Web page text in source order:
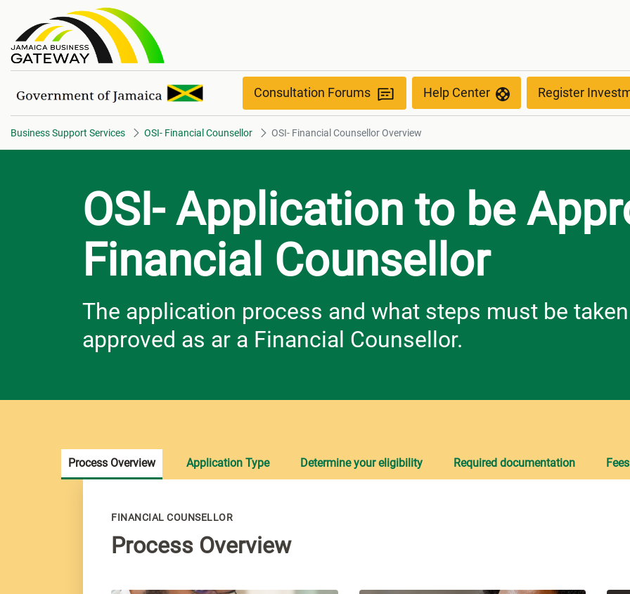
OSI- Financial Counsellor Overview
Consultation Forums Help Center Register
Business Support Services OSI- Financial Counsellor OSI- Financial Counsellor Overview
OSI- Application to be
Financial Counsellor
The application process and what steps must be
approved as ar a Financial Counsellor.
FINANCIAL COUNSELLOR
Process Overview
Process Overview Application Type Determine your eligibility Required documentation